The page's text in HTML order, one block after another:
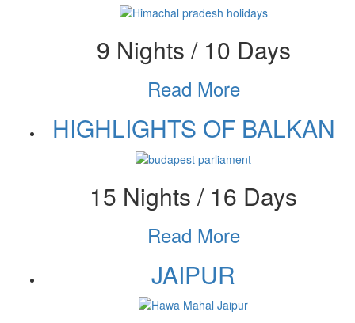
9 Nights / 10 Days
Read More
HIGHLIGHTS OF BALKAN
15 Nights / 16 Days
Read More
JAIPUR